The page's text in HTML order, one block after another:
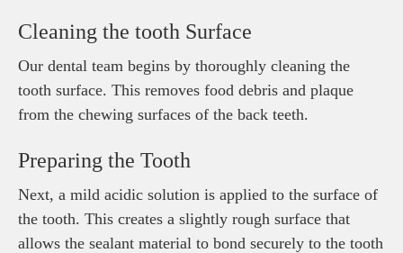
Cleaning the tooth Surface
Our dental team begins by thoroughly cleaning the
tooth surface. This removes food debris and plaque
from the chewing surfaces of the back teeth.
Preparing the Tooth
Next, a mild acidic solution is applied to the surface of
the tooth. This creates a slightly rough surface that
allows the sealant material to bond securely to the tooth